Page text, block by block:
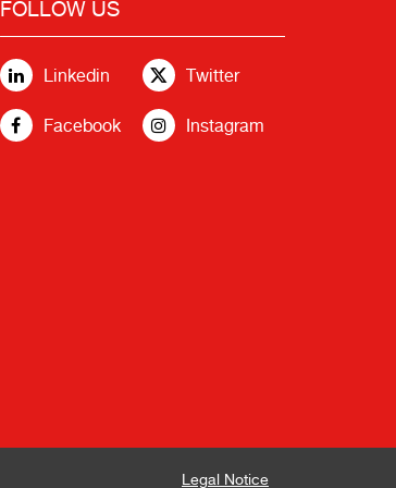
FOLLOW US
Linkedin Twitter
Facebook Instagram
Legal Notice